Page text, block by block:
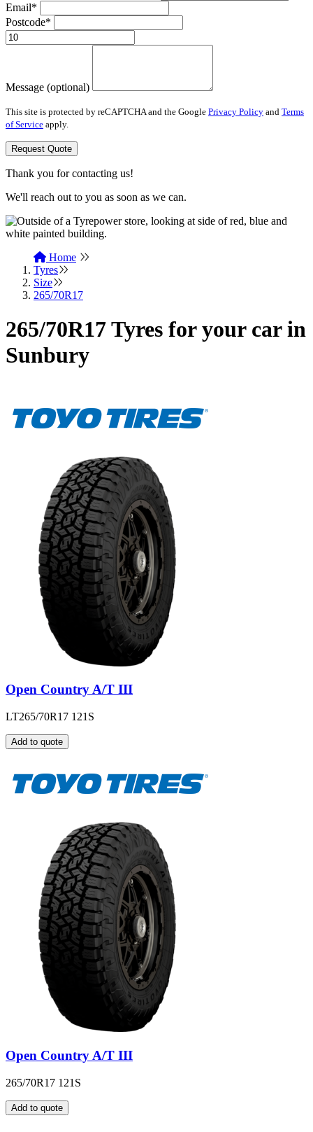
Email*
Postcode*
Message (optional)
This site is protected by reCAPTCHA and the Google Privacy Policy and Terms
of Service apply.
Request Quote
Thank you for contacting us!
We'll reach out to you as soon as we can.
Home
Tyres
Size
265/70R17
265/70R17 Tyres for your car in
Sunbury
Open Country A/T III
LT265/70R17 121S
Add to quote
Open Country A/T III
265/70R17 121S
Add to quote